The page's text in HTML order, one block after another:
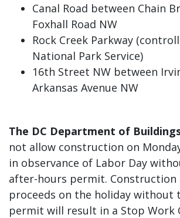
Canal Road between Chain
Foxhall Road NW
Rock Creek Parkway
National Park Service)
16th Street NW between
Arkansas Avenue NW
The DC Department of
not allow construction on
in observance of Labor Day
after-hours permit.
proceeds on the holiday without
permit will result in a Stop Work